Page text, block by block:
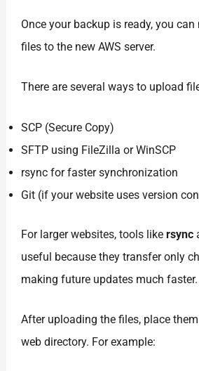
Once your backup is ready, you
files to the new AWS server.
There are several ways to upload
SCP (Secure Copy)
SFTP using FileZilla or WinSCP
rsync for faster synchronization
Git (if your website uses version
For larger websites, tools likersync
useful because they transfer only
making future updates much faster.
After uploading the files, place
web directory. For example: